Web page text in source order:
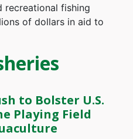
recreational fishing
of dollars in aid to
to Bolster U.S.
Playing Field